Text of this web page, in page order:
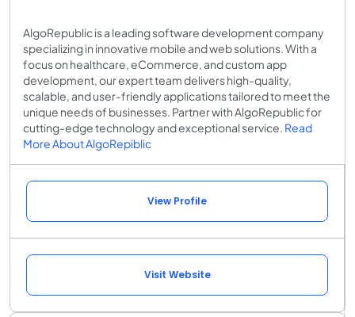
AlgoRepublic is a leading software development company
specializing in innovative mobile and web solutions. With a
focus on healthcare, eCommerce, and custom app
development, our expert team delivers high-quality,
scalable, and user-friendly applications tailored to meet the
unique needs of businesses. Partner with AlgoRepublic for
cutting-edge technology and exceptional service. Read
More About AlgoRepiblic
View Profile
Visit Website